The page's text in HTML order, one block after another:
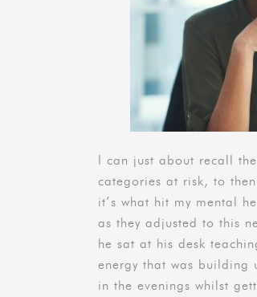
I can just about recall
categories at risk, to
it’s what hit my mental
as they adjusted to this
he sat at his desk
energy that was building
in the evenings whilst